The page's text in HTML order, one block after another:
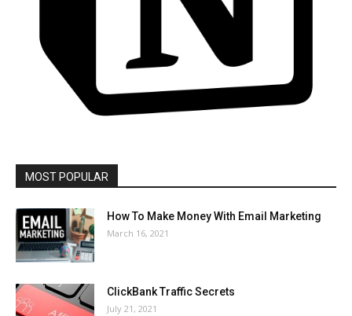
MOST POPULAR
How To Make Money With Email Marketing
March 16, 2021
ClickBank Traffic Secrets
July 21, 2021